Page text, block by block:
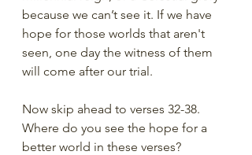
because we can’t see it. If we have
hope for those worlds that aren't
seen, one day the witness of them
will come after our trial.
Now skip ahead to verses 32-38.
Where do you see the hope for a
better world in these verses?